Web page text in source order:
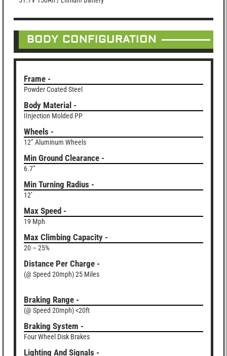
BODY CONFIGURATION
Frame -
Powder Coated Steel
Body Material -
IInjection Molded PP
Wheels -
12” Aluminum Wheels
Min Ground Clearance -
6.7”
Min Turning Radius -
12’
Max Speed -
19 Mph
Max Climbing Capacity -
20 – 25%
Distance Per Charge -
(@ Speed 20mph) 25 Miles
Braking Range -
(@ Speed 20mph) <20ft
Braking System -
Four Wheel Disk Brakes
Lighting And Signals -